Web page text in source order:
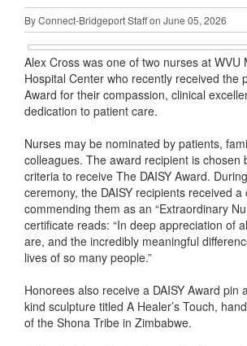
By Connect-Bridgeport Staff on June 05, 2026
Alex Cross was one of two nurses at WVU
Hospital Center who recently received the
Award for their compassion, clinical
dedication to patient care.
Nurses may be nominated by patients,
colleagues. The award recipient is chosen
criteria to receive The DAISY Award.
ceremony, the DAISY recipients received a
commending them as an “Extraordinary
certificate reads: “In deep appreciation of
are, and the incredibly meaningful
lives of so many people.”
Honorees also receive a DAISY Award pin
kind sculpture titled A Healer’s Touch,
of the Shona Tribe in Zimbabwe.